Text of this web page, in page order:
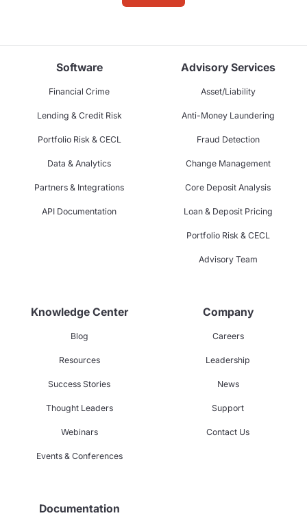
Software
Financial Crime
Lending & Credit Risk
Portfolio Risk & CECL
Data & Analytics
Partners & Integrations
API Documentation
Advisory Services
Asset/Liability
Anti-Money Laundering
Fraud Detection
Change Management
Core Deposit Analysis
Loan & Deposit Pricing
Portfolio Risk & CECL
Advisory Team
Knowledge Center
Blog
Resources
Success Stories
Thought Leaders
Webinars
Events & Conferences
Company
Careers
Leadership
News
Support
Contact Us
Documentation